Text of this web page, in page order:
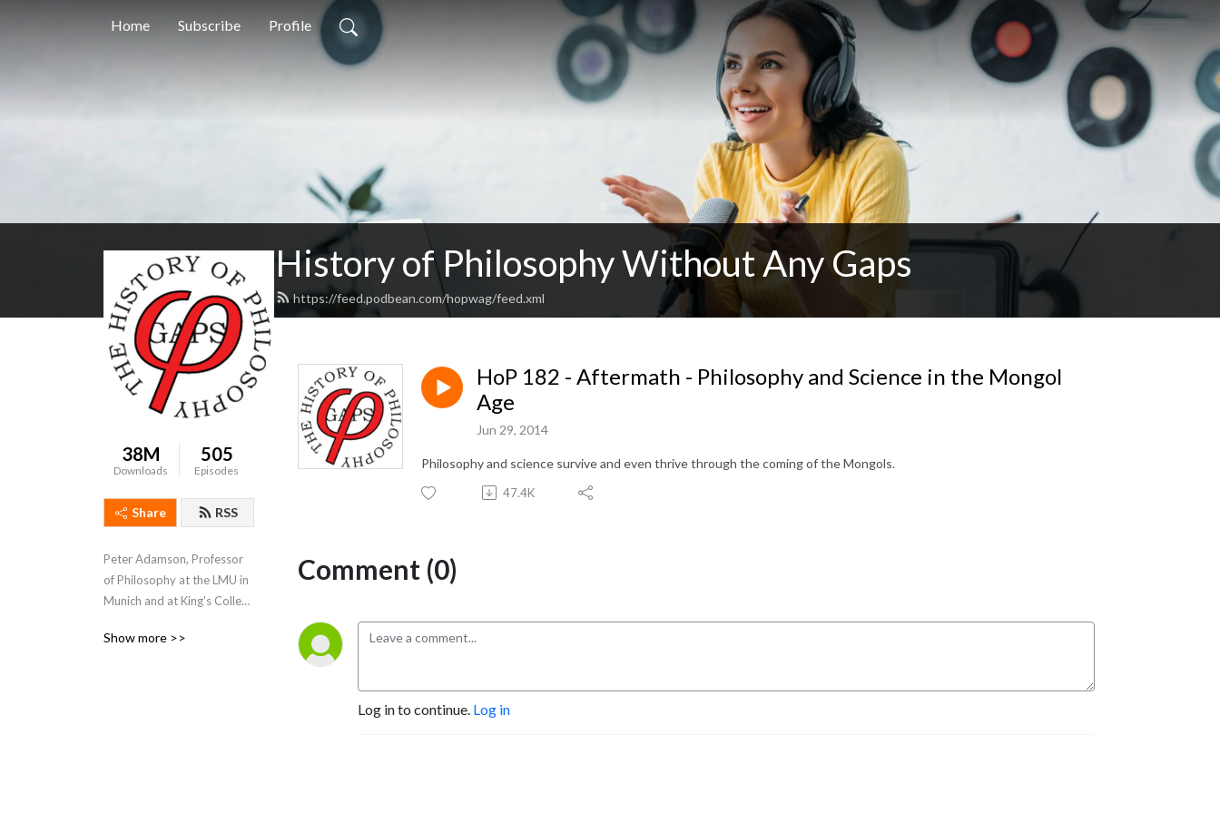
Home Subscribe Profile
History of Philosophy Without Any Gaps
https://feed.podbean.com/hopwag/feed.xml
38M
Downloads
505
Episodes
Share RSS
Peter Adamson, Professor
of Philosophy at the LMU in
Munich and at King's College
through the history of
Show more >>
HoP 182 - Aftermath - Philosophy and Science in the Mongol
Age
Jun 29, 2014
Philosophy and science survive and even thrive through the coming of the Mongols.
47.4K
Comment (0)
Log in to continue. Log in